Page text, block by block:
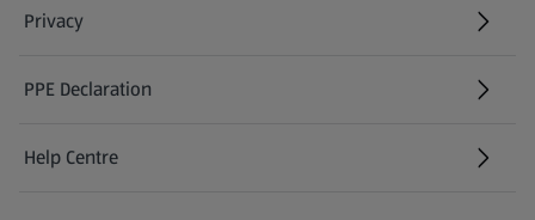
Privacy
PPE Declaration
Help Centre
(opens in a new tab)